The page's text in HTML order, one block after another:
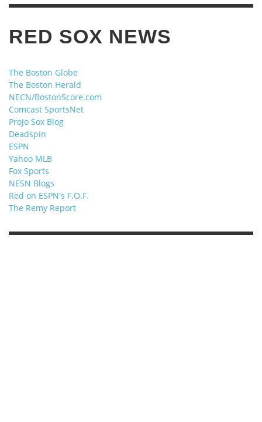
RED SOX NEWS
The Boston Globe
The Boston Herald
NECN/BostonScore.com
Comcast SportsNet
ProJo Sox Blog
Deadspin
ESPN
Yahoo MLB
Fox Sports
NESN Blogs
Red on ESPN's F.O.F.
The Remy Report